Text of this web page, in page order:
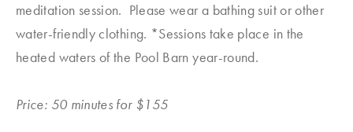
meditation session. Please wear a bathing suit or other
water-friendly clothing. *Sessions take place in the
heated waters of the Pool Barn year-round.
Price: 50 minutes for $155